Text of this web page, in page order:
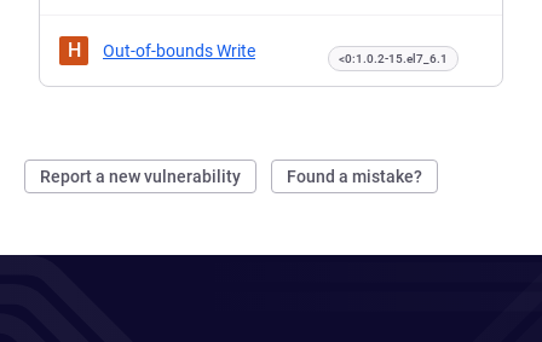
Report a new vulnerability Found a mistake?
H Out-of-bounds Write <0:1.0.2-15.el7_6.1